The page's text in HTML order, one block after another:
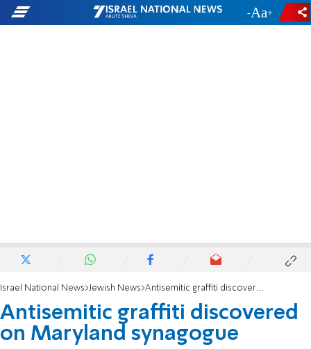
- +
Israel National News Jewish News Antisemitic graffiti discovered on Maryland synagogue
Antisemitic graffiti discovered
on Maryland synagogue